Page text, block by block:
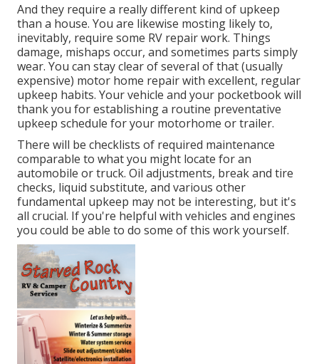
And they require a really different kind of upkeep
than a house. You are likewise mosting likely to,
inevitably, require some RV repair work. Things
damage, mishaps occur, and sometimes parts simply
wear. You can stay clear of several of that (usually
expensive) motor home repair with excellent, regular
upkeep habits. Your vehicle and your pocketbook will
thank you for establishing a routine preventative
upkeep schedule for your motorhome or trailer.
There will be checklists of required maintenance
comparable to what you might locate for an
automobile or truck. Oil adjustments, break and tire
checks, liquid substitute, and various other
fundamental upkeep may not be interesting, but it's
all crucial. If you're helpful with vehicles and engines
you could be able to do some of this work yourself.